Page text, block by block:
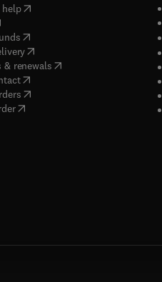
help( opens in new tab/window
in new tab/window
( opens in new tab/window
(opens in new tab/window
renewals( opens in new tab/window
( opens in new tab/window
( opens in new tab/window